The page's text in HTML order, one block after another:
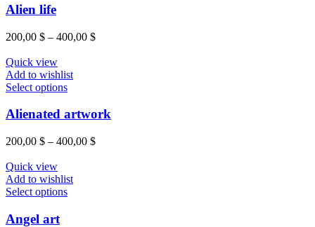
Alien life
200,00 $ – 400,00 $
Quick view
Add to wishlist
Select options
Alienated artwork
200,00 $ – 400,00 $
Quick view
Add to wishlist
Select options
Angel art